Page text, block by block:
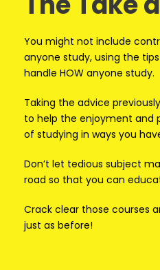
You might not include
anyone study, using the
handle HOW anyone study.
Taking the advice
to help the enjoyment and
of studying in ways you
Don’t let tedious subject
road so that you can
Crack clear those courses
just as before!